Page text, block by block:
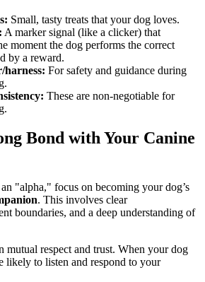
Small, tasty treats that your dog loves.
A marker signal (like a clicker) that
moment the dog performs the correct
by a reward.
harness: For safety and guidance during
These are non-negotiable for
Bond with Your Canine
"alpha," focus on becoming your dog’s
. This involves clear
boundaries, and a deep understanding of
mutual respect and trust. When your dog
likely to listen and respond to your